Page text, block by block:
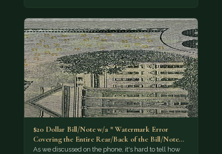
$20 Dollar Bill/Note w/a * Watermark Error
Covering the Entire Rear/Back of the Bill/Note...
As we discussed on the phone, it's hard to tell how